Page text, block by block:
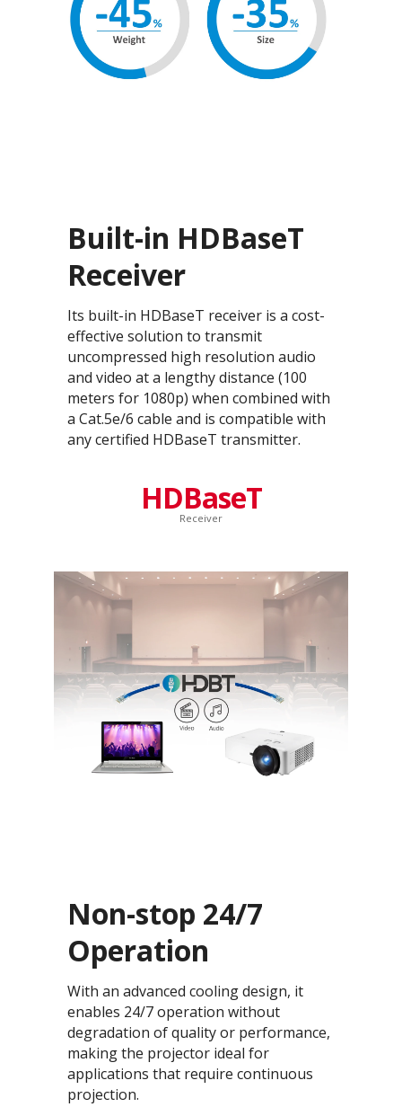
Built-in HDBaseT
Receiver
Its built-in HDBaseT receiver is a cost-
effective solution to transmit
uncompressed high resolution audio
and video at a lengthy distance (100
meters for 1080p) when combined with
a Cat.5e/6 cable and is compatible with
any certified HDBaseT transmitter.
HDBaseT
Receiver
Non-stop 24/7
Operation
With an advanced cooling design, it
enables 24/7 operation without
degradation of quality or performance,
making the projector ideal for
applications that require continuous
projection.